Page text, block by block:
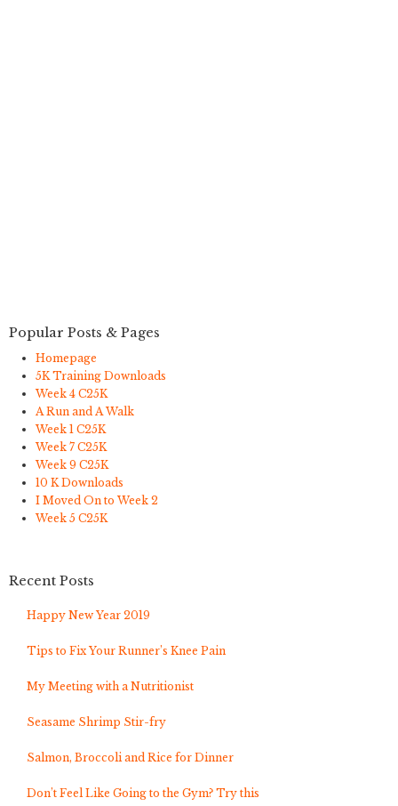
Popular Posts & Pages
Homepage
5K Training Downloads
Week 4 C25K
A Run and A Walk
Week 1 C25K
Week 7 C25K
Week 9 C25K
10 K Downloads
I Moved On to Week 2
Week 5 C25K
Recent Posts
Happy New Year 2019
Tips to Fix Your Runner’s Knee Pain
My Meeting with a Nutritionist
Seasame Shrimp Stir-fry
Salmon, Broccoli and Rice for Dinner
Don’t Feel Like Going to the Gym? Try this